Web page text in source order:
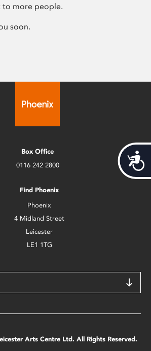
to more people.
soon.
Box Office
0116 242 2800
Find Phoenix
Phoenix
4 Midland Street
Leicester
LE1 1TG
Arts Centre Ltd. All Rights Reserved.